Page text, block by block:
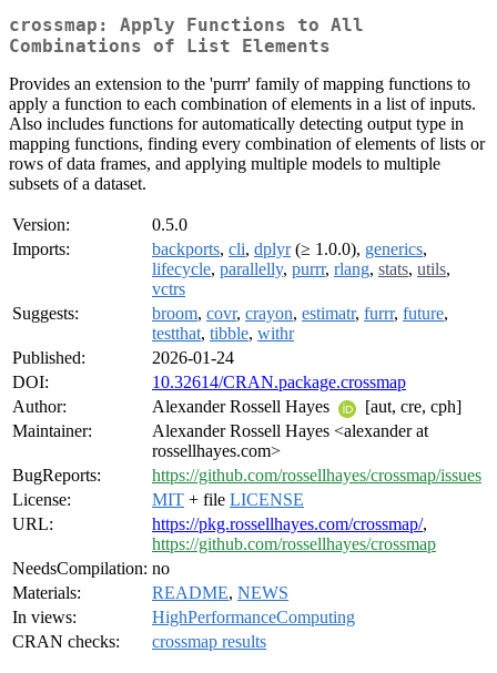
crossmap: Apply Functions to All
Combinations of List Elements
Provides an extension to the 'purrr' family of mapping functions to
apply a function to each combination of elements in a list of inputs.
Also includes functions for automatically detecting output type in
mapping functions, finding every combination of elements of lists or
rows of data frames, and applying multiple models to multiple
subsets of a dataset.
Version:
0.5.0
Imports:
backports, cli, dplyr(≥ 1.0.0), generics,
lifecycle, parallelly, purrr, rlang, stats, utils,
vctrs
Suggests:
broom, covr, crayon, estimatr, furrr, future,
testthat, tibble, withr
Published:
2026-01-24
DOI:
10.32614/CRAN.package.crossmap
Author:
Alexander Rossell Hayes
[aut, cre, cph]
Maintainer:
Alexander Rossell Hayes <alexander at
rossellhayes.com>
BugReports:
https://github.com/rossellhayes/crossmap/issues
License:
MIT + file LICENSE
URL:
https://pkg.rossellhayes.com/crossmap/,
https://github.com/rossellhayes/crossmap
NeedsCompilation: no
Materials:
README, NEWS
In views:
HighPerformanceComputing
CRAN checks:
crossmap results